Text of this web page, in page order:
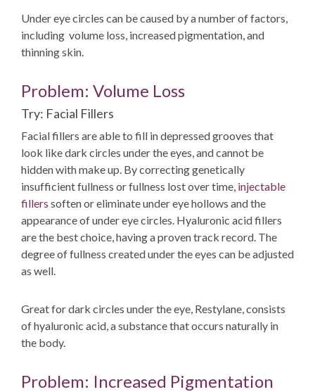
Under eye circles can be caused by a number of factors,
including volume loss, increased pigmentation, and
thinning skin.
Problem: Volume Loss
Try: Facial Fillers
Facial fillers are able to fill in depressed grooves that
look like dark circles under the eyes, and cannot be
hidden with make up. By correcting genetically
insufficient fullness or fullness lost over time, injectable
fillers soften or eliminate under eye hollows and the
appearance of under eye circles. Hyaluronic acid fillers
are the best choice, having a proven track record. The
degree of fullness created under the eyes can be adjusted
as well.
Great for dark circles under the eye, Restylane, consists
of hyaluronic acid, a substance that occurs naturally in
the body.
Problem: Increased Pigmentation